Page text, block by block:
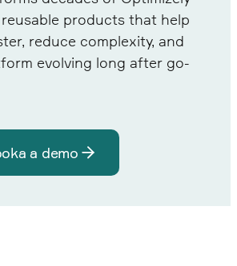
products that help
reduce complexity, and
evolving long after go-
a demo